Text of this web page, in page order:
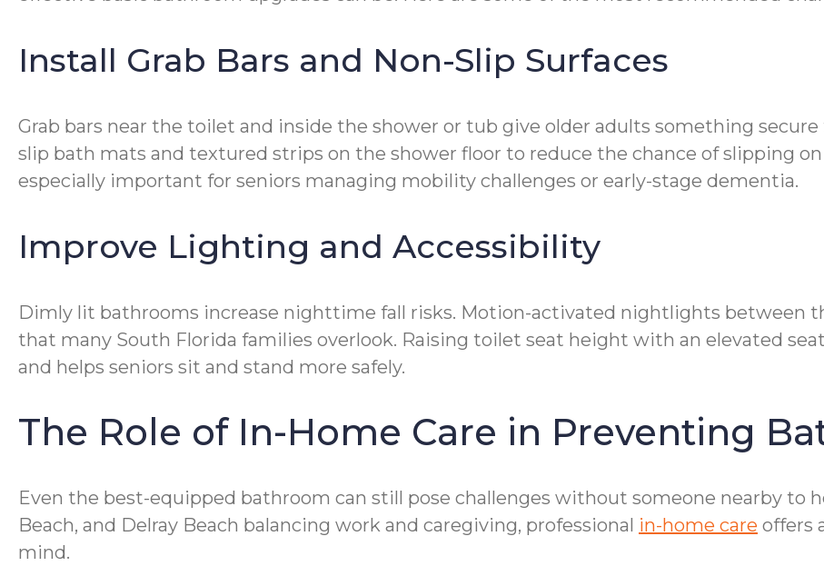
Install Grab Bars and Non-Slip Surfaces
Grab bars near the toilet and inside the shower or tub give older adults something secure
slip bath mats and textured strips on the shower floor to reduce the chance of slipping on
especially important for seniors managing mobility challenges or early-stage dementia.
Improve Lighting and Accessibility
Dimly lit bathrooms increase nighttime fall risks. Motion-activated nightlights between
that many South Florida families overlook. Raising toilet seat height with an elevated
and helps seniors sit and stand more safely.
The Role of In-Home Care in Preventing
Even the best-equipped bathroom can still pose challenges without someone nearby to
Beach, and Delray Beach balancing work and caregiving, professional in-home care offers
mind.